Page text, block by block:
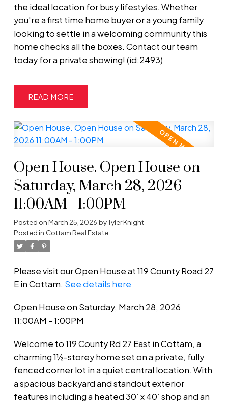
the ideal location for busy lifestyles. Whether
you're a first time home buyer or a young family
looking to settle in a welcoming community this
home checks all the boxes. Contact our team
today for a private showing! (id:2493)
READ
Open House. Open House on
Saturday, March 28, 2026
11:00AM - 1:00PM
Posted onMarch 25, 2026 byTyler Knight
Posted in Cottam Real Estate
Please visit our Open House at 119 County Road 27
E in Cottam. See details here
Open House on Saturday, March 28, 2026
11:00AM - 1:00PM
Welcome to 119 County Rd 27 East in Cottam, a
charming 1½-storey home set on a private, fully
fenced corner lot in a quiet central location. With
a spacious backyard and standout exterior
features including a heated 30’ x 40’ shop and an